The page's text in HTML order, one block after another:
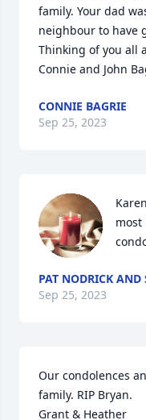
family. Your dad
neighbour to have
Thinking of you all
Connie and John
CONNIE BAGRIE
Sep 25, 2023
most
PAT NODRICK AND
Sep 25, 2023
Our condolences
family. RIP Bryan.
Grant & Heather